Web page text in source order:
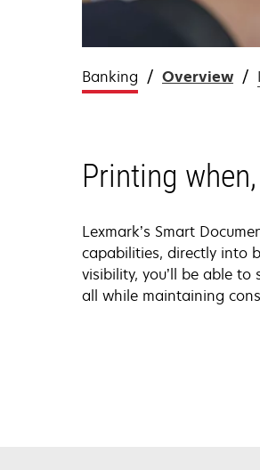
Banking Overview
Printing
Lexmark’s Smart
capabilities, directly into
visibility, you’ll be able
all while maintaining